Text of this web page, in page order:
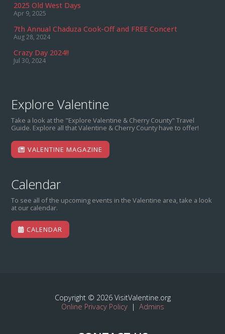
2025 Old West Days
Apr 9, 2025
7th Annual Chaduza Cook-Off and FREE Concert
Aug 28, 2024
Crazy Day 2024!!
Jul 30, 2024
Explore Valentine
Take a look at the "Explore Valentine & Cherry County" Travel
Guide. Explore all that Valentine & Cherry County have to offer!
VALENTINE MAGAZINE
Calendar
To see all of the upcoming events in the Valentine area, take a look
at our calendar.
CALENDAR
Copyright © 2026 VisitValentine.org
Online Privacy Policy| Admins